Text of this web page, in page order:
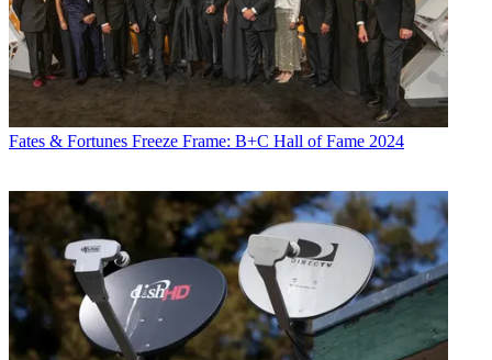
Fates & Fortunes Freeze Frame: B+C Hall of Fame 2024